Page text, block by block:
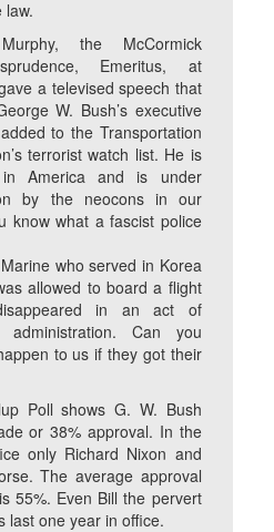
law.
the McCormick
Emeritus, at
a televised speech that
W. Bush’s executive
to the Transportation
terrorist watch list. He is
America and is under
by the neocons in our
know what a fascist police
who served in Korea
allowed to board a flight
in an act of
Can you
to us if they got their
Poll shows G. W. Bush
or 38% approval. In the
only Richard Nixon and
The average approval
55%. Even Bill the pervert
last one year in office.